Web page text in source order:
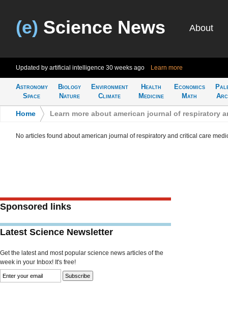
(e) Science News About
Updated by artificial intelligence 30 weeks ago Learn more
Astronomy
Space
Biology
Nature
Environment
Climate
Health
Medicine
Economics
Math
Home Learn more about american journal of respiratory
No articles found about american journal of respiratory and critical care
Sponsored links
Latest Science Newsletter
Get the latest and most popular science news articles of the
week in your Inbox! It's free!